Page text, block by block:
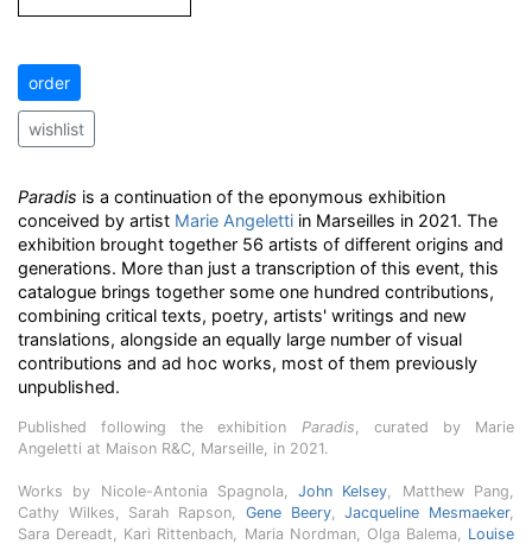
order
wishlist
Paradis is a continuation of the eponymous exhibition
conceived by artist Marie Angeletti in Marseilles in 2021. The
exhibition brought together 56 artists of different origins and
generations. More than just a transcription of this event, this
catalogue brings together some one hundred contributions,
combining critical texts, poetry, artists' writings and new
translations, alongside an equally large number of visual
contributions and ad hoc works, most of them previously
unpublished.
Published following the exhibition Paradis, curated by Marie
Angeletti at Maison R&C, Marseille, in 2021.
Works by Nicole-Antonia Spagnola,John Kelsey, Matthew Pang,
Cathy Wilkes, Sarah Rapson, Gene Beery,Jacqueline Mesmaeker,
Sara Dereadt, Kari Rittenbach, Maria Nordman, Olga Balema, Louise